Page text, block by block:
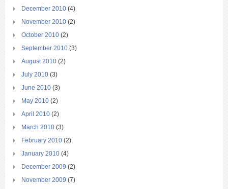
December 2010 (4)
November 2010 (2)
October 2010 (2)
September 2010 (3)
August 2010 (2)
July 2010 (3)
June 2010 (3)
May 2010 (2)
April 2010 (2)
March 2010 (3)
February 2010 (2)
January 2010 (4)
December 2009 (2)
November 2009 (7)